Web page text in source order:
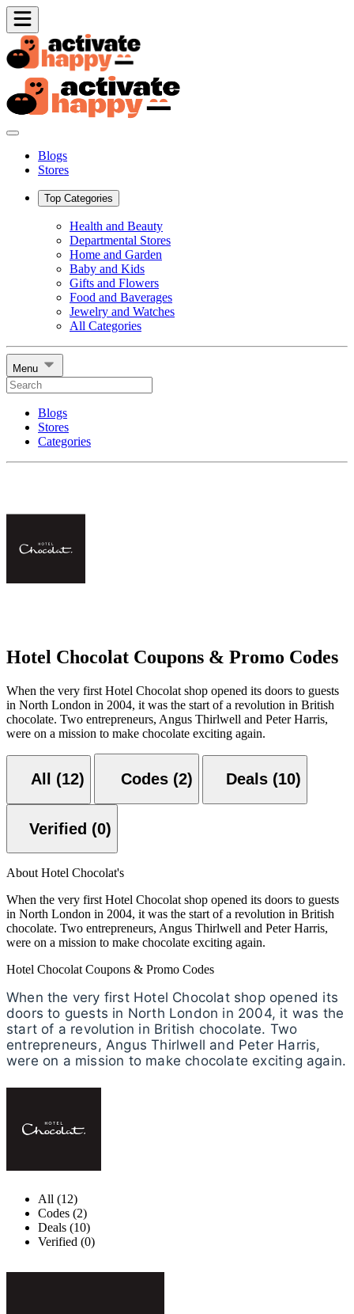
Blogs
Stores
Top Categories
Health and Beauty
Departmental Stores
Home and Garden
Baby and Kids
Gifts and Flowers
Food and Baverages
Jewelry and Watches
All Categories
Menu
Blogs
Stores
Categories
Hotel Chocolat Coupons & Promo Codes
When the very first Hotel Chocolat shop opened its doors to guests
in North London in 2004, it was the start of a revolution in British
chocolate. Two entrepreneurs, Angus Thirlwell and Peter Harris,
were on a mission to make chocolate exciting again.
All (12) Codes (2) Deals (10)
Verified (0)
About Hotel Chocolat's
When the very first Hotel Chocolat shop opened its doors to guests
in North London in 2004, it was the start of a revolution in British
chocolate. Two entrepreneurs, Angus Thirlwell and Peter Harris,
were on a mission to make chocolate exciting again.
Hotel Chocolat Coupons & Promo Codes
When the very first Hotel Chocolat shop opened its
doors to guests in North London in 2004, it was the
start of a revolution in British chocolate. Two
entrepreneurs, Angus Thirlwell and Peter Harris,
were on a mission to make chocolate exciting again.
All (12)
Codes (2)
Deals (10)
Verified (0)